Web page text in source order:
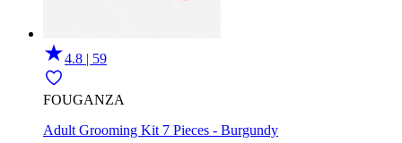
4.8 | 59
FOUGANZA
Adult Grooming Kit 7 Pieces - Burgundy